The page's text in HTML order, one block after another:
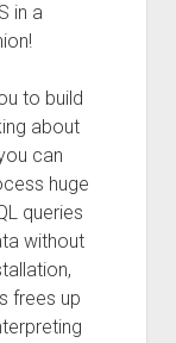
in a
to build
about
can
huge
queries
without
frees up